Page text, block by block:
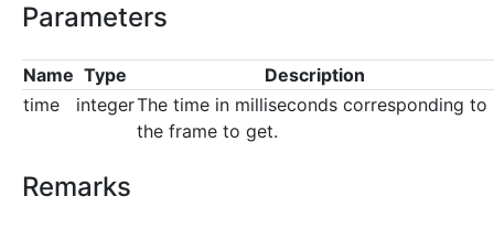
Parameters
Name Type
Description
time
integerThe time in milliseconds corresponding to
the frame to get.
Remarks